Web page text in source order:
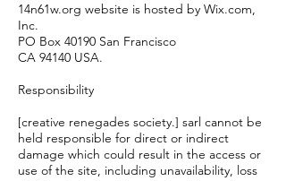
14n61w.org website is hosted by Wix.com,
Inc.
PO Box 40190 San Francisco
CA 94140 USA.
Responsibility
[creative renegades society.] sarl cannot be
held responsible for direct or indirect
damage which could result in the access or
use of the site, including unavailability, loss